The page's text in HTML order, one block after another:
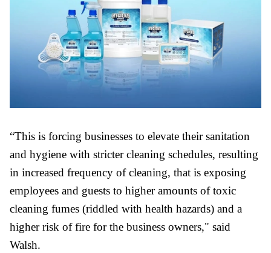
“This is forcing businesses to elevate their sanitation
and hygiene with stricter cleaning schedules, resulting
in increased frequency of cleaning, that is exposing
employees and guests to higher amounts of toxic
cleaning fumes (riddled with health hazards) and a
higher risk of fire for the business owners," said
Walsh.